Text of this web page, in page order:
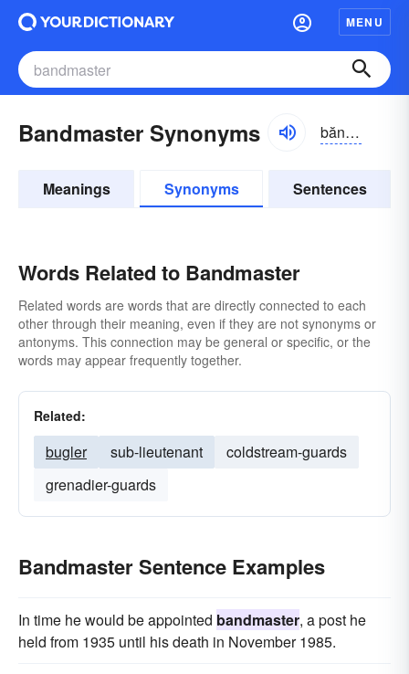
MENU
Bandmaster Synonyms băndmăstər
Meanings Synonyms Sentences
Words Related to Bandmaster
Related words are words that are directly connected to each
other through their meaning, even if they are not synonyms or
antonyms. This connection may be general or specific, or the
words may appear frequently together.
Related:
bugler sub-lieutenant
coldstream-guards
grenadier-guards
Bandmaster Sentence Examples
In time he would be appointed bandmaster, a post he
held from 1935 until his death in November 1985.